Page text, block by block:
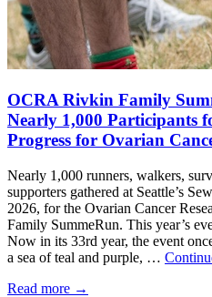
OCRA Rivkin Family
Nearly 1,000 Participants
Progress for Ovarian
Nearly 1,000 runners, walkers,
supporters gathered at Seattle’s
2026, for the Ovarian Cancer
Family SummeRun. This year’s
Now in its 33rd year, the event
a sea of teal and purple, …
Read more →